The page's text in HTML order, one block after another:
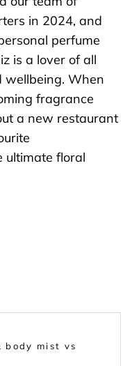
in 2024, and
perfume
is a lover of all
wellbeing. When
fragrance
a new restaurant
ultimate floral
body mist vs